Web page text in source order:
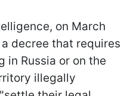
on March
decree that requires
in Russia or on the
illegally